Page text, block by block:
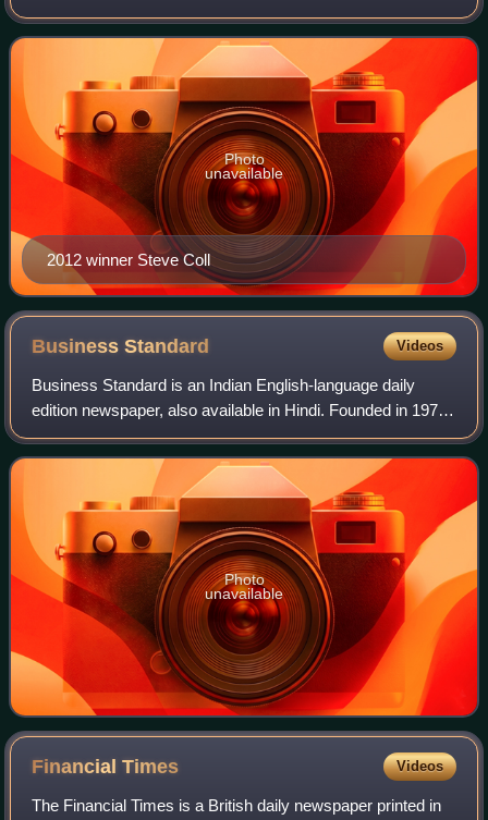
as determined by the Financial Times. It aims to find the
book that has "the most compell
2012 winner Steve Coll
Photo
unavailable
BusinessStandard Videos
Business Standard is an Indian English-language daily
edition newspaper, also available in Hindi. Founded in 1975,
the newspaper covers the Indian economy, infrastructure,
international business and t
Photo
unavailable
FinancialTimes Videos
The Financial Times is a British daily newspaper printed in